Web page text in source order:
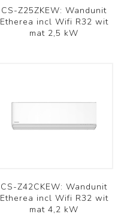
CS-Z25ZKEW: Wandunit
Etherea incl Wifi R32 wit
mat 2,5 kW
CS-Z42CKEW: Wandunit
Etherea incl Wifi R32 wit
mat 4,2 kW